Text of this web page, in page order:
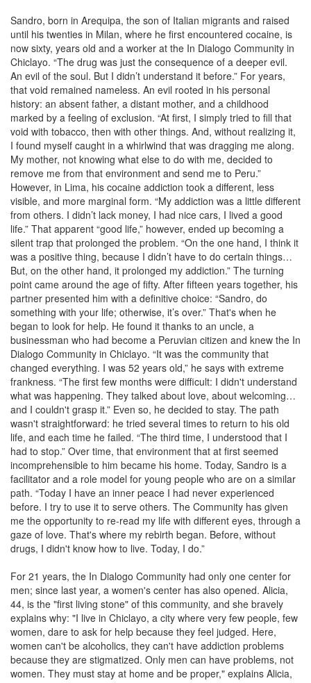
Sandro, born in Arequipa, the son of Italian migrants and raised
until his twenties in Milan, where he first encountered cocaine, is
now sixty, years old and a worker at the In Dialogo Community in
Chiclayo. “The drug was just the consequence of a deeper evil.
An evil of the soul. But I didn’t understand it before.” For years,
that void remained nameless. An evil rooted in his personal
history: an absent father, a distant mother, and a childhood
marked by a feeling of exclusion. “At first, I simply tried to fill that
void with tobacco, then with other things. And, without realizing it,
I found myself caught in a whirlwind that was dragging me along.
My mother, not knowing what else to do with me, decided to
remove me from that environment and send me to Peru.”
However, in Lima, his cocaine addiction took a different, less
visible, and more marginal form. “My addiction was a little different
from others. I didn’t lack money, I had nice cars, I lived a good
life.” That apparent “good life,” however, ended up becoming a
silent trap that prolonged the problem. “On the one hand, I think it
was a positive thing, because I didn’t have to do certain things…
But, on the other hand, it prolonged my addiction.” The turning
point came around the age of fifty. After fifteen years together, his
partner presented him with a definitive choice: “Sandro, do
something with your life; otherwise, it’s over.” That's when he
began to look for help. He found it thanks to an uncle, a
businessman who had become a Peruvian citizen and knew the In
Dialogo Community in Chiclayo. “It was the community that
changed everything. I was 52 years old,” he says with extreme
frankness. “The first few months were difficult: I didn't understand
what was happening. They talked about love, about welcoming…
and I couldn't grasp it.” Even so, he decided to stay. The path
wasn't straightforward: he tried several times to return to his old
life, and each time he failed. “The third time, I understood that I
had to stop.” Over time, that environment that at first seemed
incomprehensible to him became his home. Today, Sandro is a
facilitator and a role model for young people who are on a similar
path. “Today I have an inner peace I had never experienced
before. I try to use it to serve others. The Community has given
me the opportunity to re-read my life with different eyes, through a
gaze of love. That's where my rebirth began. Before, without
drugs, I didn't know how to live. Today, I do.”
For 21 years, the In Dialogo Community had only one center for
men; since last year, a women's center has also opened. Alicia,
44, is the "first living stone" of this community, and she bravely
explains why: "I live in Chiclayo, a city where very few people, few
women, dare to ask for help because they feel judged. Here,
women can't be alcoholics, they can't have addiction problems
because they are stigmatized. Only men can have problems, not
women. They must stay at home and be proper," explains Alicia,